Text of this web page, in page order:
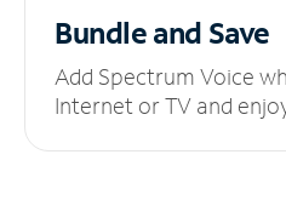
Bundle and Save
Add Spectrum Voice
Internet or TV and